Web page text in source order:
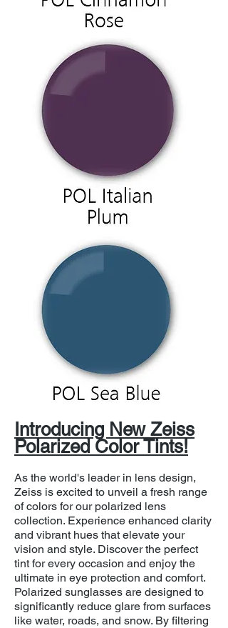
Introducing New Zeiss
Polarized Color Tints!
As the world's leader in lens design,
Zeiss is excited to unveil a fresh range
of colors for our polarized lens
collection. Experience enhanced clarity
and vibrant hues that elevate your
vision and style. Discover the perfect
tint for every occasion and enjoy the
ultimate in eye protection and comfort.
Polarized sunglasses are designed to
significantly reduce glare from surfaces
like water, roads, and snow. By filtering